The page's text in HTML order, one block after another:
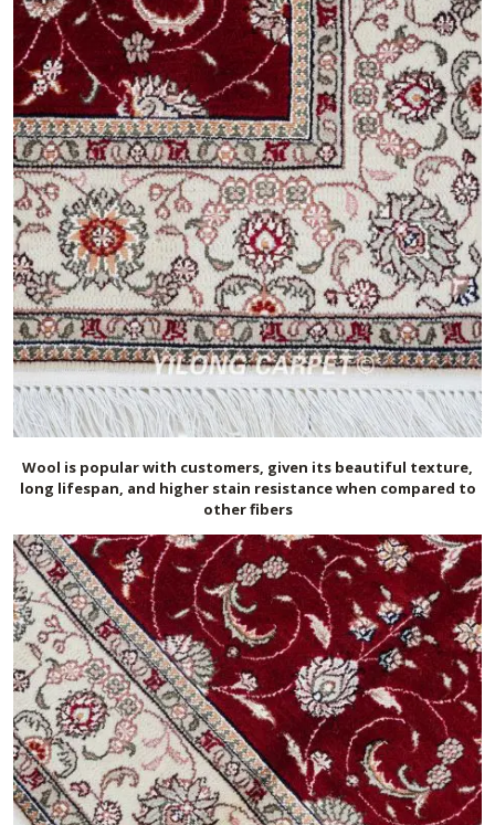
Wool is popular with customers, given its beautiful texture,
long lifespan, and higher stain resistance when compared to
other fibers